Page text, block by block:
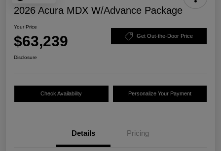
2026 Acura MDX W/Advance Package
Your Price
$63,239 Get Out-the-Door Price
Disclosure
Check Availability Personalize Your Payment
Details Pricing